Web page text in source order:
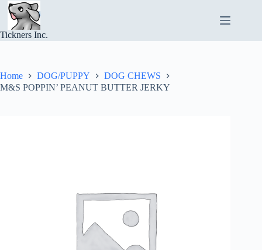
Skip
content
Tickners Inc.
Home DOG/PUPPY
DOG CHEWS
M&S POPPIN’ PEANUT BUTTER JERKY